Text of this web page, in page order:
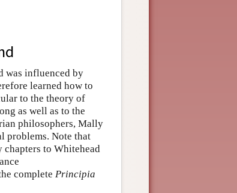
was influenced by
learned how to
to the theory of
as well as to the
philosophers, Mally
problems. Note that
to Whitehead
complete Principia